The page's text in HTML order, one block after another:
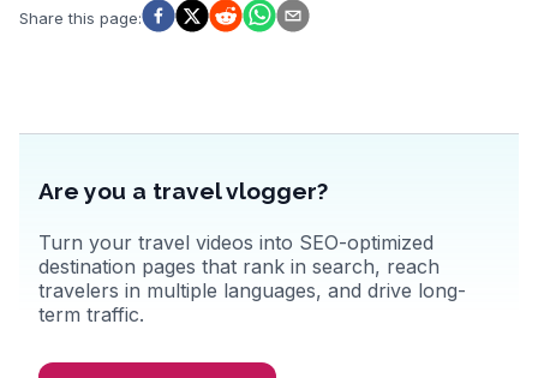
city's vibrant fashion scene, with local designers showcasing their
work in numerous boutiques. WanderVlogs captures these authentic
Share this page:
Are you a travel vlogger?
Turn your travel videos into SEO-optimized
destination pages that rank in search, reach
travelers in multiple languages, and drive long-
term traffic.